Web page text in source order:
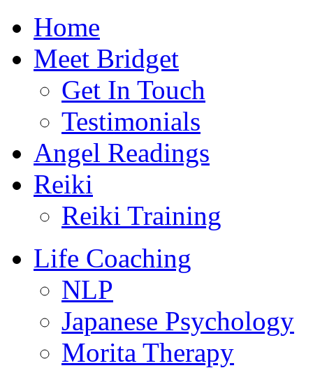
to
contentHome
Meet Bridget
Get In Touch
Testimonials
Angel Readings
Reiki
Reiki Training
Life Coaching
NLP
Japanese Psychology
Morita Therapy